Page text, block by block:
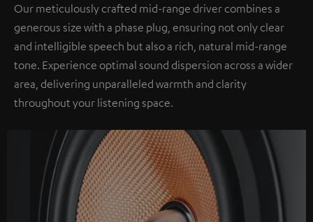
Our meticulously crafted mid-range driver combines a
generous size with a phase plug, ensuring not only clear
and intelligible speech but also a rich, natural mid-range
tone. Experience optimal sound dispersion across a wider
area, delivering unparalleled warmth and clarity
throughout your listening space.